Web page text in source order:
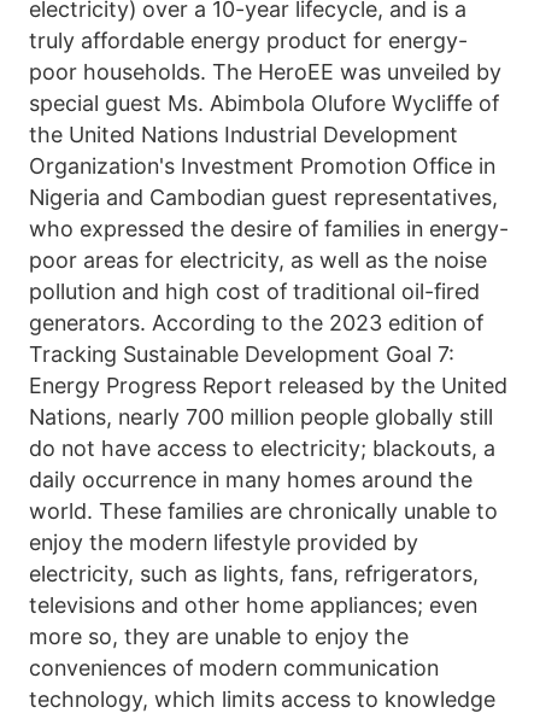
electricity) over a 10-year lifecycle, and is a
truly affordable energy product for energy-
poor households. The HeroEE was unveiled by
special guest Ms. Abimbola Olufore Wycliffe of
the United Nations Industrial Development
Organization's Investment Promotion Office in
Nigeria and Cambodian guest representatives,
who expressed the desire of families in energy-
poor areas for electricity, as well as the noise
pollution and high cost of traditional oil-fired
generators. According to the 2023 edition of
Tracking Sustainable Development Goal 7:
Energy Progress Report released by the United
Nations, nearly 700 million people globally still
do not have access to electricity; blackouts, a
daily occurrence in many homes around the
world. These families are chronically unable to
enjoy the modern lifestyle provided by
electricity, such as lights, fans, refrigerators,
televisions and other home appliances; even
more so, they are unable to enjoy the
conveniences of modern communication
technology, which limits access to knowledge